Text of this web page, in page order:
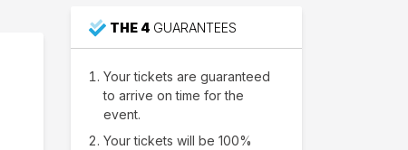
THE 4 GUARANTEES
Your tickets are guaranteed
to arrive on time for the
event.
Your tickets will be 100%